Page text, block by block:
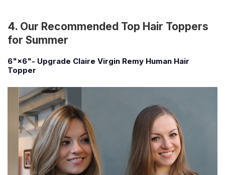
4. Our Recommended Top Hair Toppers
for Summer
6"×6"- Upgrade Claire Virgin Remy Human Hair
Topper